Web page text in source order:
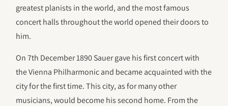
greatest planists in the world, and the most famous
concert halls throughout the world opened their doors to
him.
On 7th December 1890 Sauer gave his first concert with
the Vienna Philharmonic and became acquainted with the
city for the first time. This city, as for many other
musicians, would become his second home. From the